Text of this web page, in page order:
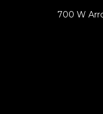
700 W